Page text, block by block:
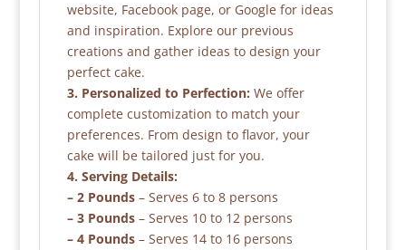
website, Facebook page, or Google for ideas
and inspiration. Explore our previous
creations and gather ideas to design your
perfect cake.
3. Personalized to Perfection: We offer
complete customization to match your
preferences. From design to flavor, your
cake will be tailored just for you.
4. Serving Details:
– 2 Pounds– Serves 6 to 8 persons
– 3 Pounds– Serves 10 to 12 persons
– 4 Pounds– Serves 14 to 16 persons